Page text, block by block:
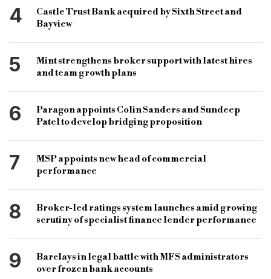
4
Castle Trust Bank acquired by Sixth Street and
Bayview
5
Mint strengthens broker support with latest hires
and team growth plans
6
Paragon appoints Colin Sanders and Sundeep
Patel to develop bridging proposition
7
MSP appoints new head of commercial
performance
8
Broker-led ratings system launches amid growing
scrutiny of specialist finance lender performance
9
Barclays in legal battle with MFS administrators
over frozen bank accounts